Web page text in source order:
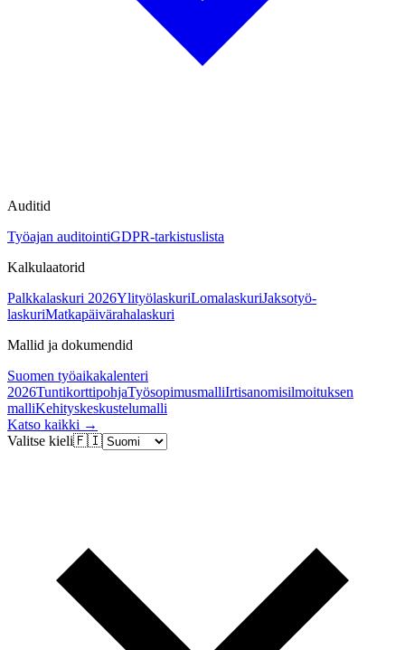
Auditid
Työajan auditointiGDPR-tarkistuslista
Kalkulaatorid
Palkkalaskuri 2026YlityölaskuriLomalaskuriJaksotyö-
laskuriMatkapäivärahalaskuri
Mallid ja dokumendid
Suomen työaikakalenteri
2026TuntikorttipohjaTyösopimusmalliIrtisanomisilmoituksen
malliKehityskeskustelumalli
Katso kaikki →
Valitse kieli🇫🇮